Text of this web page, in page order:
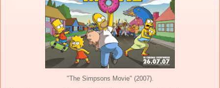
"The Simpsons Movie" (2007).